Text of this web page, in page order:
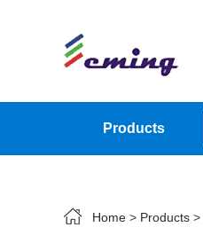
Products
Home > Products >